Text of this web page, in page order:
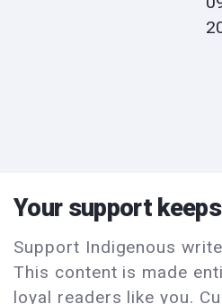
Your support
Support Indigenous
This content is made
loyal readers like you.